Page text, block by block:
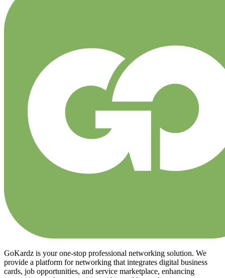
GoKardz is your one-stop professional networking solution. We
provide a platform for networking that integrates digital business
cards, job opportunities, and service marketplace, enhancing